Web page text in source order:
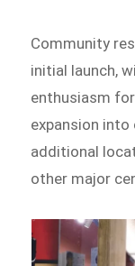
Community
initial launch,
enthusiasm
expansion
additional
other major